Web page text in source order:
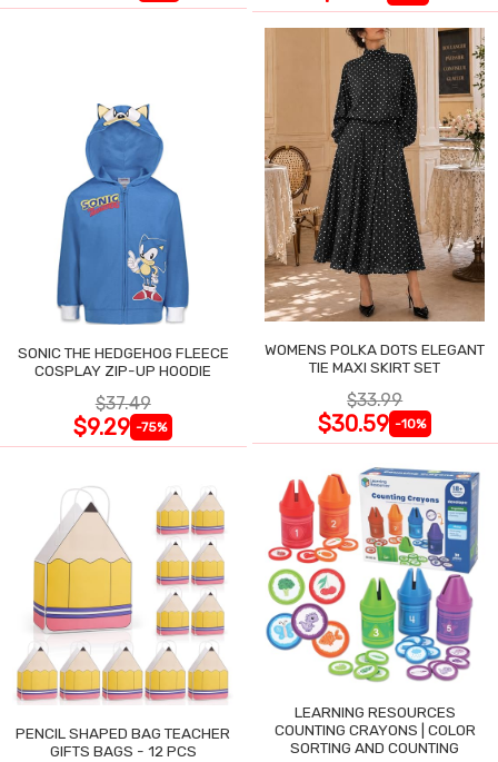
SONIC THE HEDGEHOG FLEECE
COSPLAY ZIP-UP HOODIE
$37.49
$9.29 -75%
WOMENS POLKA DOTS ELEGANT
TIE MAXI SKIRT SET
$33.99
$30.59 -10%
PENCIL SHAPED BAG TEACHER
GIFTS BAGS - 12 PCS
LEARNING RESOURCES
COUNTING CRAYONS | COLOR
SORTING AND COUNTING